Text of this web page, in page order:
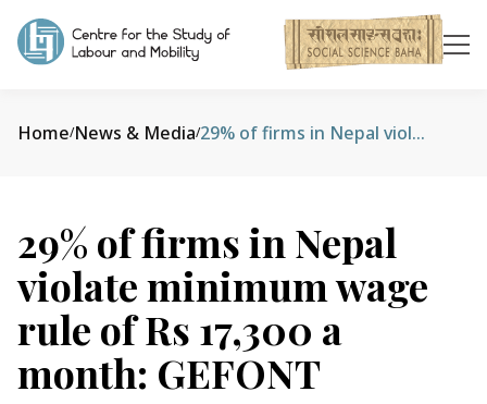
Home/News & Media/ 29% of firms in Nepal violate minimum wage rule of Rs 17,300 a month: GEFONT
29% of firms in Nepal
violate minimum wage
rule of Rs 17,300 a
month: GEFONT